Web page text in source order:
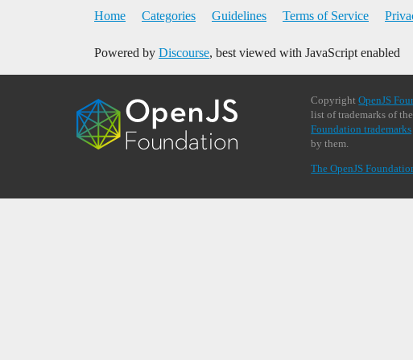
Home Categories Guidelines Terms of Service
Powered by Discourse, best viewed with JavaScript enabled
CopyrightOpenJS
list of trademarks of
Foundation trademarks
by them.
The OpenJS